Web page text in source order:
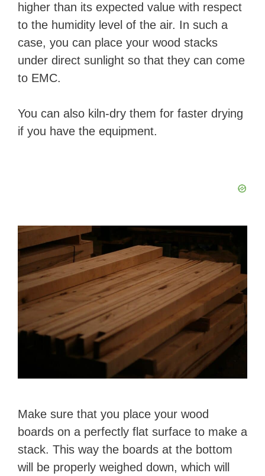
higher than its expected value with respect
to the humidity level of the air. In such a
case, you can place your wood stacks
under direct sunlight so that they can come
to EMC.
You can also kiln-dry them for faster drying
if you have the equipment.
Make sure that you place your wood
boards on a perfectly flat surface to make a
stack. This way the boards at the bottom
will be properly weighed down, which will